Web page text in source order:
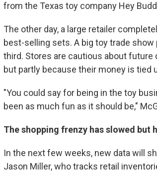
from the Texas toy company Hey
The other day, a large retailer
best-selling sets. A big toy trade
third. Stores are cautious about
but partly because their money is tied
"You could say for being in the toy
been as much fun as it should be,"
The shopping frenzy has slowed but
In the next few weeks, new data will
Jason Miller, who tracks retail